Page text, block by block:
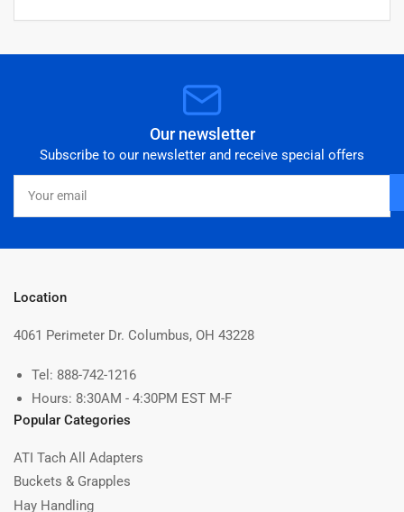
Our newsletter
Subscribe to our newsletter and receive special offers
email
Location
4061 Perimeter Dr. Columbus, OH 43228
Tel: 888-742-1216
Hours: 8:30AM - 4:30PM EST M-F
Popular Categories
ATI Tach All Adapters
Buckets & Grapples
Hay Handling